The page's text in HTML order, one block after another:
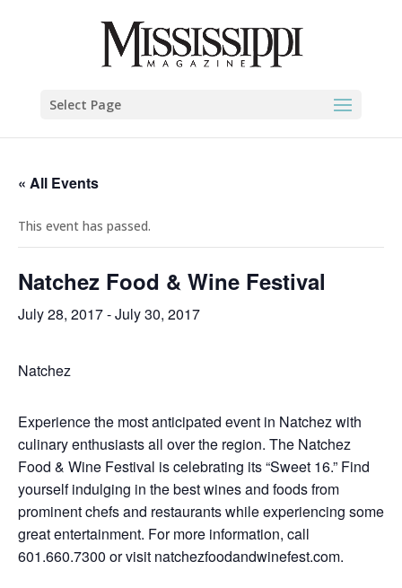
Select Page
« All Events
This event has passed.
Natchez Food & Wine Festival
July 28, 2017-July 30, 2017
Natchez
Experience the most anticipated event in Natchez with
culinary enthusiasts all over the region. The Natchez
Food & Wine Festival is celebrating its “Sweet 16.” Find
yourself indulging in the best wines and foods from
prominent chefs and restaurants while experiencing some
great entertainment. For more information, call
601.660.7300 or visit natchezfoodandwinefest.com.